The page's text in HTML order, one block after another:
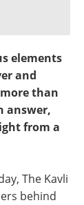
elements
and
than
answer,
from a
The Kavli
behind